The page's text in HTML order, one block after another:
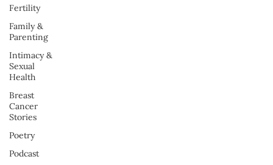
Fertility
Family &
Parenting
Intimacy &
Sexual
Health
Breast
Cancer
Stories
Poetry
Podcast